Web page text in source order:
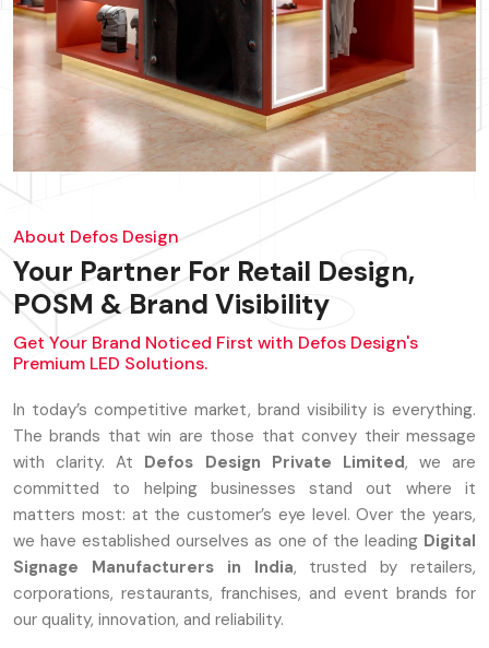
About Defos Design
Your Partner For Retail Design,
POSM & Brand Visibility
Get Your Brand Noticed First with Defos Design's
Premium LED Solutions.
In today’s competitive market, brand visibility is everything.
The brands that win are those that convey their message
with clarity. At Defos Design Private Limited, we are
committed to helping businesses stand out where it
matters most: at the customer’s eye level. Over the years,
we have established ourselves as one of the leading Digital
Signage Manufacturers in India, trusted by retailers,
corporations, restaurants, franchises, and event brands for
our quality, innovation, and reliability.